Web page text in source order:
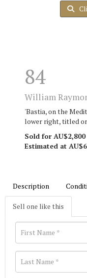
84
William
'Bastia, on the
lower right, titled on
Sold for AU$2,800
Estimated at
Description
Sell one like this